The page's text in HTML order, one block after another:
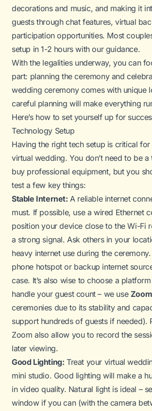
decorations and music, and making it
guests through chat features, virtual
participation opportunities. Most
setup in 1-2 hours with our guidance.
With the legalities underway, you can
part: planning the ceremony and
wedding ceremony comes with unique
careful planning will make everything
Here’s how to set yourself up for
Technology Setup
Having the right tech setup is critical
virtual wedding. You don’t need to be
buy professional equipment, but you
test a few key things:
Stable Internet: A reliable internet
must. If possible, use a wired Ethernet
position your device close to the Wi-Fi
a strong signal. Ask others in your
heavy internet use during the
phone hotspot or backup internet
case. It’s also wise to choose a
handle your guest count – we use Zoom
ceremonies due to its stability and
support hundreds of guests if needed).
Zoom also allow you to record the
later viewing.
Good Lighting: Treat your virtual
mini studio. Good lighting will make a
in video quality. Natural light is ideal –
window if you can (with the camera